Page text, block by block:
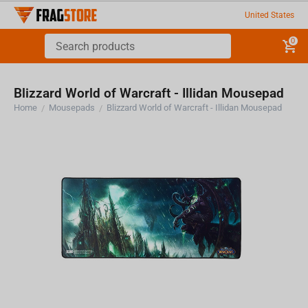
United States
0
Blizzard World of Warcraft - Illidan Mousepad
Home / Mousepads / Blizzard World of Warcraft - Illidan Mousepad